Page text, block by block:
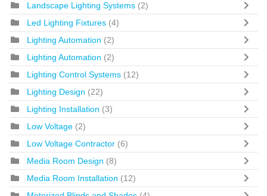
Landscape Lighting Systems (2)
Led Lighting Fixtures (4)
Lighting Automation (2)
Lighting Automation (2)
Lighting Control Systems (12)
Lighting Design (22)
Lighting Installation (3)
Low Voltage (2)
Low Voltage Contractor (6)
Media Room Design (8)
Media Room Installation (12)